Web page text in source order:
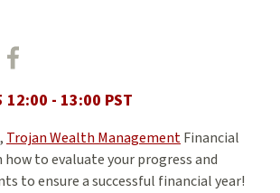
- 13:00 PST
Trojan Wealth ManagementFinancial
how to evaluate your progress and
to ensure a successful financial year!